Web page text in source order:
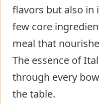
flavors but also in
few core
meal that
The essence of
through every
the table.